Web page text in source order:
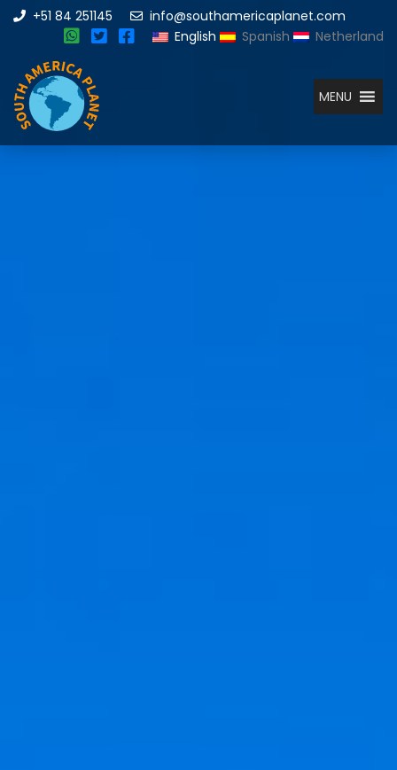
+51 84 251145
info@southamericaplanet.com
English
Spanish Netherland
MENU